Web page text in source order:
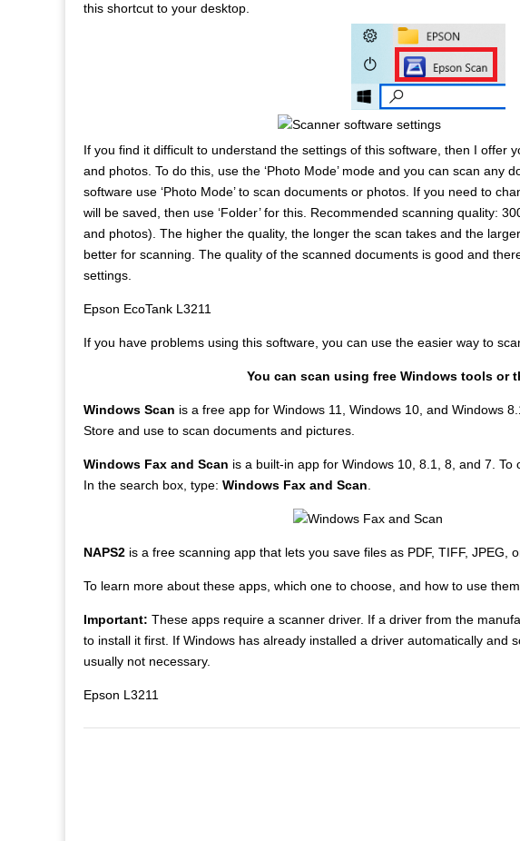
this shortcut to your desktop.
If you find it difficult to understand the settings of this software, then I offer
and photos. To do this, use the ‘Photo Mode’ mode and you can scan any
software use ‘Photo Mode’ to scan documents or photos. If you need to
will be saved, then use ‘Folder’ for this. Recommended scanning quality:
and photos). The higher the quality, the longer the scan takes and the larger
better for scanning. The quality of the scanned documents is good and
settings.
Epson EcoTank L3211
If you have problems using this software, you can use the easier way to
You can scan using free Windows tools or
Windows Scan is a free app for Windows 11, Windows 10, and Windows
Store and use to scan documents and pictures.
Windows Fax and Scan is a built-in app for Windows 10, 8.1, 8, and 7. To
In the search box, type: Windows Fax and Scan
NAPS2 is a free scanning app that lets you save files as PDF, TIFF, JPEG,
To learn more about these apps, which one to choose, and how to use them,
Important: These apps require a scanner driver. If a driver from the
to install it first. If Windows has already installed a driver automatically and
usually not necessary.
Epson L3211